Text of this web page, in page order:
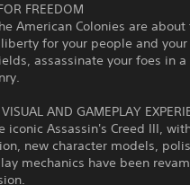
FREEDOM
American Colonies are
for your people and
assassinate your foes in
AND GAMEPLAY
iconic Assassin's Creed III,
new character models,
mechanics have been